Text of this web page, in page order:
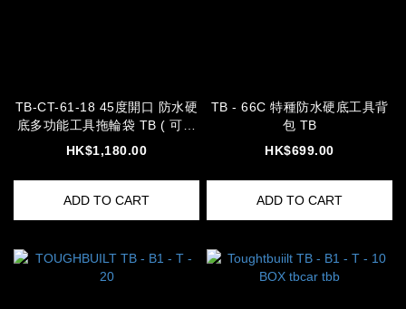
TB-CT-61-18 45度開口 防水硬
底多功能工具拖輪袋 TB ( 可訂
貨 ) tbb
HK$1,180.00
ADD TO CART
TB - 66C 特種防水硬底工具背
包 TB
HK$699.00
ADD TO CART